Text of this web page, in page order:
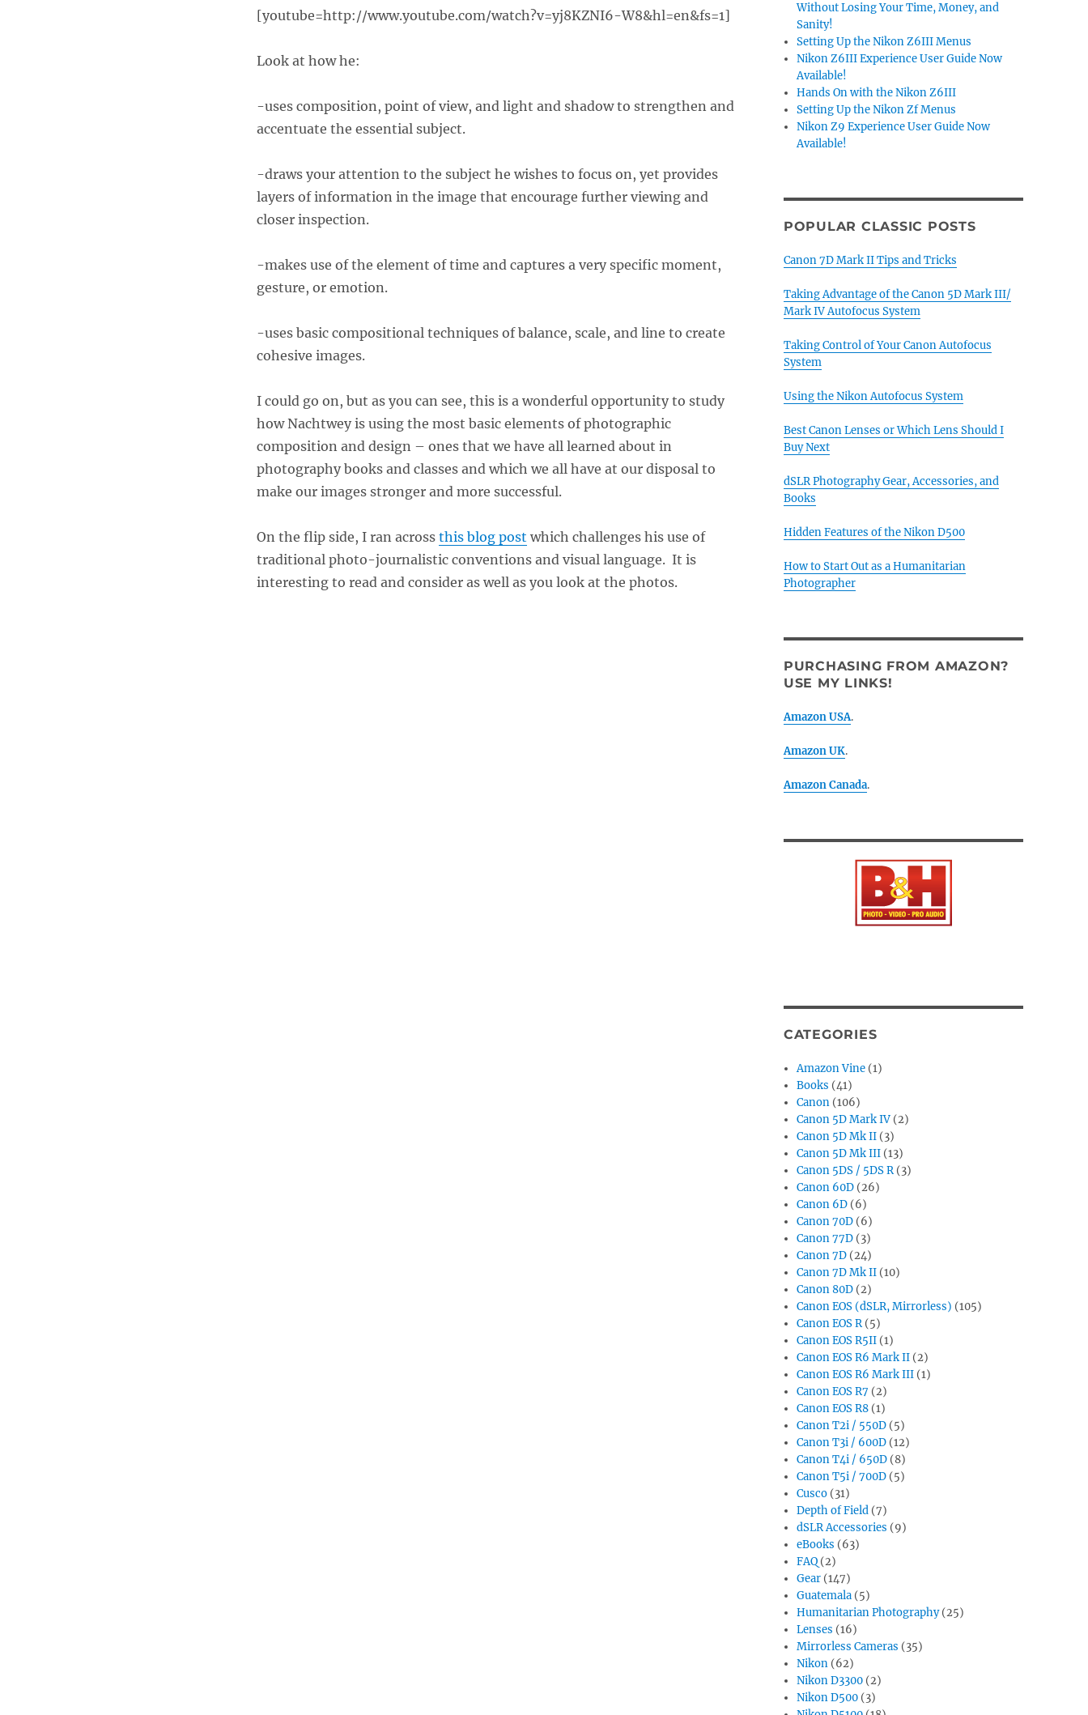
[youtube=http://www.youtube.com/watch?v=yj8KZNI6-W8&hl=en&fs=1]
Look at how he:
-uses composition, point of view, and light and shadow to strengthen and
accentuate the essential subject.
-draws your attention to the subject he wishes to focus on, yet provides
layers of information in the image that encourage further viewing and
closer inspection.
-makes use of the element of time and captures a very specific moment,
gesture, or emotion.
-uses basic compositional techniques of balance, scale, and line to create
cohesive images.
I could go on, but as you can see, this is a wonderful opportunity to study
how Nachtwey is using the most basic elements of photographic
composition and design – ones that we have all learned about in
photography books and classes and which we all have at our disposal to
make our images stronger and more successful.
On the flip side, I ran across this blog post which challenges his use of
traditional photo-journalistic conventions and visual language. It is
interesting to read and consider as well as you look at the photos.
Without Losing Your Time, Money, and
Sanity!
Setting Up the Nikon Z6III Menus
Nikon Z6III Experience User Guide Now
Available!
Hands On with the Nikon Z6III
Setting Up the Nikon Zf Menus
Nikon Z9 Experience User Guide Now
Available!
POPULAR CLASSIC POSTS
Canon 7D Mark II Tips and Tricks
Taking Advantage of the Canon 5D Mark III/
Mark IV Autofocus System
Taking Control of Your Canon Autofocus
System
Using the Nikon Autofocus System
Best Canon Lenses or Which Lens Should I
Buy Next
dSLR Photography Gear, Accessories, and
Books
Hidden Features of the Nikon D500
How to Start Out as a Humanitarian
Photographer
PURCHASING FROM AMAZON?
USE MY LINKS!
Amazon USA.
Amazon UK.
Amazon Canada.
CATEGORIES
Amazon Vine (1)
Books (41)
Canon (106)
Canon 5D Mark IV (2)
Canon 5D Mk II (3)
Canon 5D Mk III (13)
Canon 5DS / 5DS R(3)
Canon 60D (26)
Canon 6D (6)
Canon 70D (6)
Canon 77D (3)
Canon 7D (24)
Canon 7D Mk II (10)
Canon 80D (2)
Canon EOS (dSLR, Mirrorless) (105)
Canon EOS R(5)
Canon EOS R5II (1)
Canon EOS R6 Mark II (2)
Canon EOS R6 Mark III (1)
Canon EOS R7 (2)
Canon EOS R8 (1)
Canon T2i / 550D (5)
Canon T3i / 600D (12)
Canon T4i / 650D (8)
Canon T5i / 700D (5)
Cusco (31)
Depth of Field (7)
dSLR Accessories (9)
eBooks (63)
FAQ (2)
Gear (147)
Guatemala (5)
Humanitarian Photography(25)
Lenses (16)
Mirrorless Cameras (35)
Nikon (62)
Nikon D3300 (2)
Nikon D500 (3)